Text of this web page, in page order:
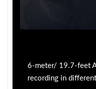
6-meter/ 19.7-feet
recording in